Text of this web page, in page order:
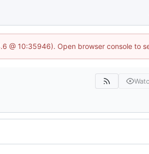
@ 10:35946). Open browser console to